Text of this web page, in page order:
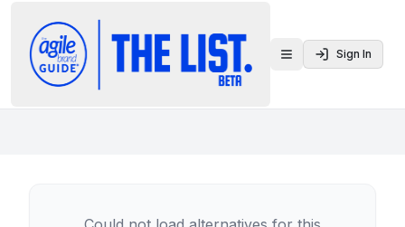
Toggle menu
Sign In